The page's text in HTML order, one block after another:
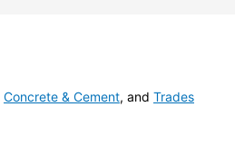
Concrete & Cement, and Trades